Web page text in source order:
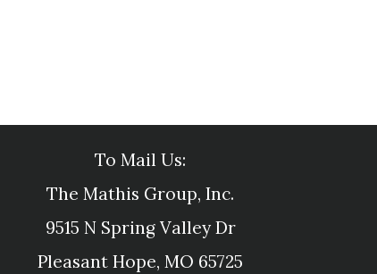
To Mail Us:
The Mathis Group, Inc.
9515 N Spring Valley Dr
Pleasant Hope, MO 65725